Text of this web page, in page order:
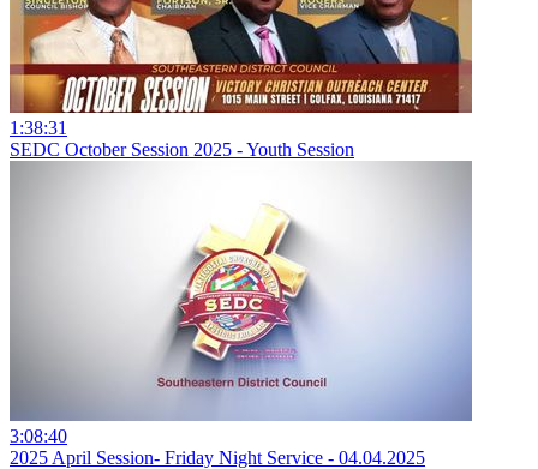
1:38:31
SEDC October Session 2025 - Youth Session
3:08:40
2025 April Session- Friday Night Service - 04.04.2025